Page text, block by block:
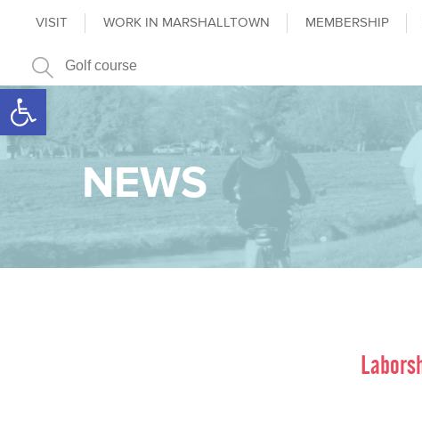
Open toolbar
VISIT WORK IN MARSHALLTOWN MEMBERSHIP
NEWS